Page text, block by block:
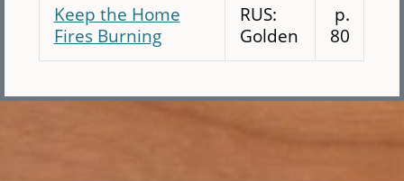
Keep the Home
Fires Burning
RUS:
Golden
p.
80